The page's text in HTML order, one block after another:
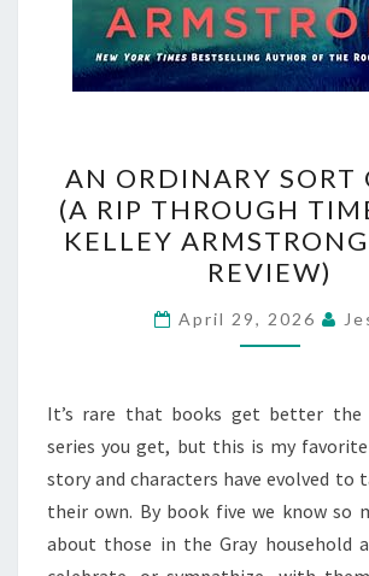
SORT
OF
EVIL
(A
RIP
TIME
#5)
BY
KELLEY
AN ORDINARY SORT
(A RIP THROUGH
KELLEY
REVIEW)
April 29, 2026
It’s rare that books get better
series you get, but this is my
story and characters have evolved to
their own. By book five we know so
about those in the Gray household